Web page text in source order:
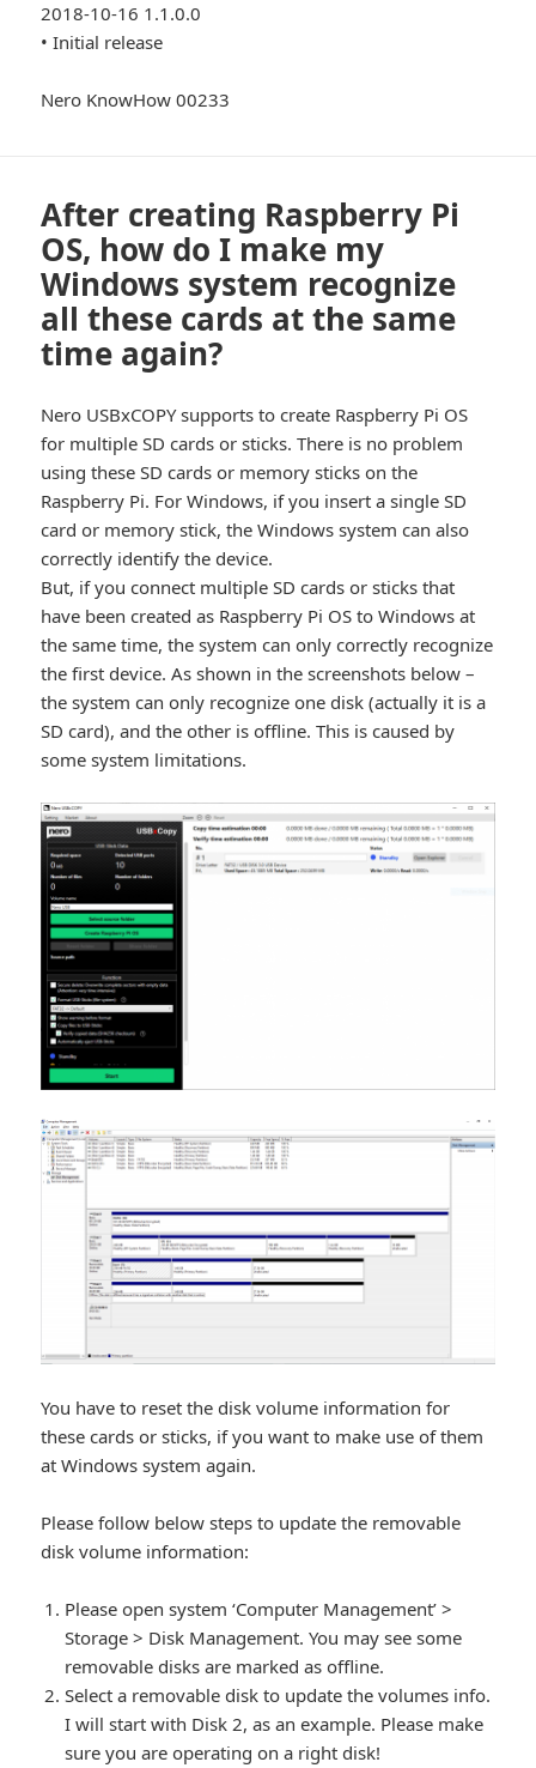
2018-10-16 1.1.0.0
• Initial release
Nero KnowHow 00233
After creating Raspberry Pi
OS, how do I make my
Windows system recognize
all these cards at the same
time again?
Nero USBxCOPY supports to create Raspberry Pi OS
for multiple SD cards or sticks. There is no problem
using these SD cards or memory sticks on the
Raspberry Pi. For Windows, if you insert a single SD
card or memory stick, the Windows system can also
correctly identify the device.
But, if you connect multiple SD cards or sticks that
have been created as Raspberry Pi OS to Windows at
the same time, the system can only correctly recognize
the first device. As shown in the screenshots below –
the system can only recognize one disk (actually it is a
SD card), and the other is offline. This is caused by
some system limitations.
You have to reset the disk volume information for
these cards or sticks, if you want to make use of them
at Windows system again.
Please follow below steps to update the removable
disk volume information:
Please open system ‘Computer Management’ >
Storage > Disk Management. You may see some
removable disks are marked as offline.
Select a removable disk to update the volumes info.
I will start with Disk 2, as an example. Please make
sure you are operating on a right disk!